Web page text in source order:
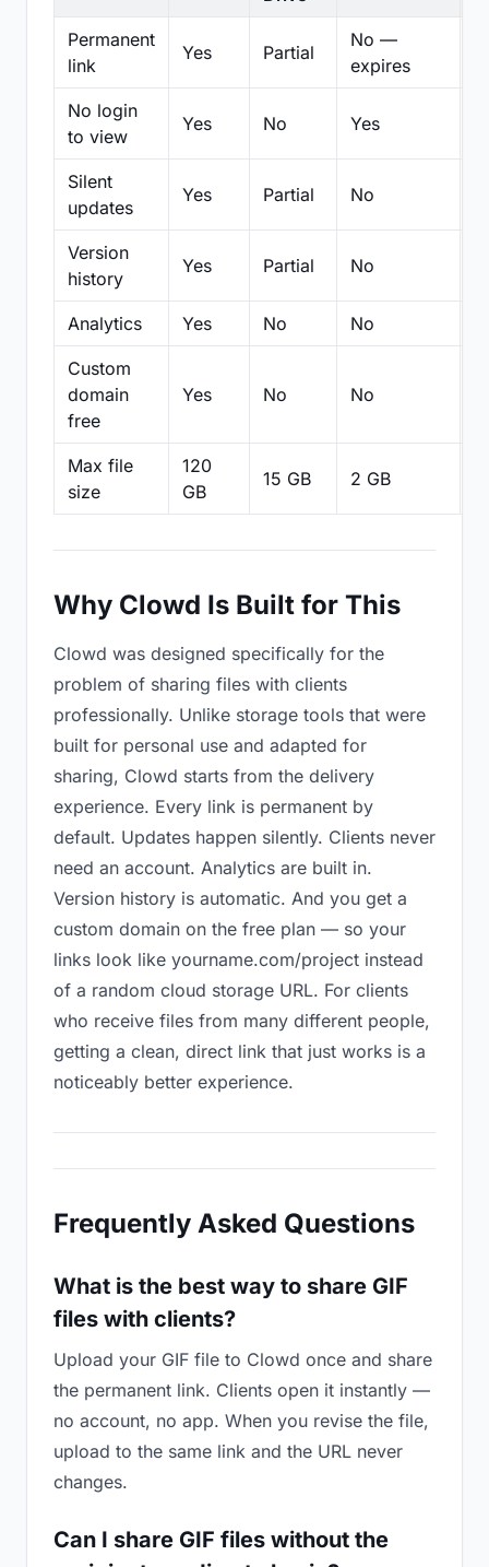
Permanent
link
Yes Partial
No —
expires
No login
to view
Yes No Yes
Silent
updates
Yes Partial No
Version
history
Yes Partial No
Analytics Yes No No
Custom
domain
free
Yes No No
Max file
size
120
GB
15 GB 2 GB
Why Clowd Is Built for This
Clowd was designed specifically for the
problem of sharing files with clients
professionally. Unlike storage tools that were
built for personal use and adapted for
sharing, Clowd starts from the delivery
experience. Every link is permanent by
default. Updates happen silently. Clients never
need an account. Analytics are built in.
Version history is automatic. And you get a
custom domain on the free plan — so your
links look like yourname.com/project instead
of a random cloud storage URL. For clients
who receive files from many different people,
getting a clean, direct link that just works is a
noticeably better experience.
Frequently Asked Questions
What is the best way to share GIF
files with clients?
Upload your GIF file to Clowd once and share
the permanent link. Clients open it instantly —
no account, no app. When you revise the file,
upload to the same link and the URL never
changes.
Can I share GIF files without the